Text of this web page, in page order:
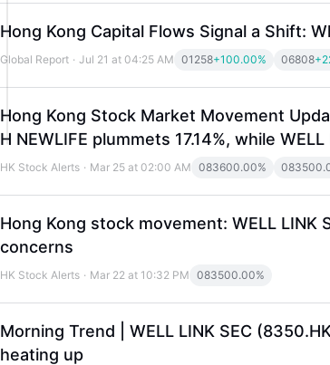
Hong Kong Capital Flows Signal a Shift:
Global Report · Jul 21 at 04:25 AM 01258+100.00% 06808
Hong Kong Stock Market Movement
H NEWLIFE plummets 17.14%, while
HK Stock Alerts · Mar 25 at 02:00 AM 083600.00% 08350
Hong Kong stock movement: WELL
concerns
HK Stock Alerts · Mar 22 at 10:32 PM 083500.00%
Morning Trend | WELL LINK SEC
heating up